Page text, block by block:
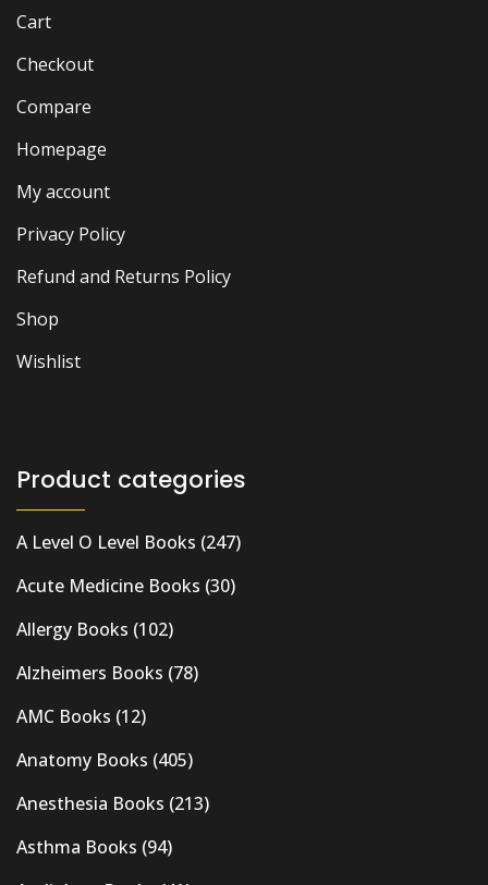
Cart
Checkout
Compare
Homepage
My account
Privacy Policy
Refund and Returns Policy
Shop
Wishlist
Product categories
A Level O Level Books (247)
Acute Medicine Books (30)
Allergy Books (102)
Alzheimers Books (78)
AMC Books (12)
Anatomy Books (405)
Anesthesia Books (213)
Asthma Books (94)